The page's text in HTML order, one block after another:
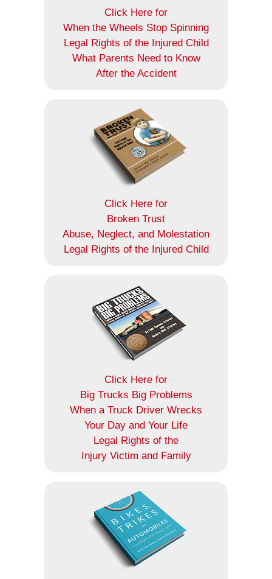
Click Here for
When the Wheels Stop Spinning
Legal Rights of the Injured Child
What Parents Need to Know
After the Accident
Click Here for
Broken Trust
Abuse, Neglect, and Molestation
Legal Rights of the Injured Child
Click Here for
Big Trucks Big Problems
When a Truck Driver Wrecks
Your Day and Your Life
Legal Rights of the
Injury Victim and Family